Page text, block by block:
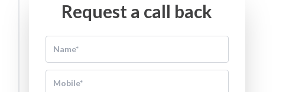
Request a call back